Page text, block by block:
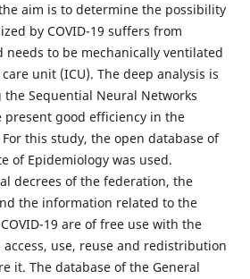
aim is to determine the possibility
by COVID-19 suffers from
to be mechanically ventilated
unit (ICU). The deep analysis is
Sequential Neural Networks
good efficiency in the
this study, the open database of
of Epidemiology was used.
decrees of the federation, the
the information related to the
19 are of free use with the
use, reuse and redistribution
it. The database of the General